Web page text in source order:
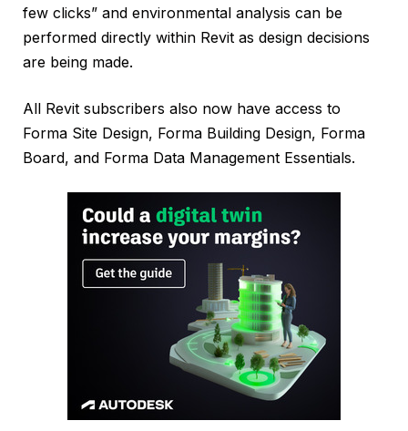
few clicks” and environmental analysis can be
performed directly within Revit as design decisions
are being made.
All Revit subscribers also now have access to
Forma Site Design, Forma Building Design, Forma
Board, and Forma Data Management Essentials.